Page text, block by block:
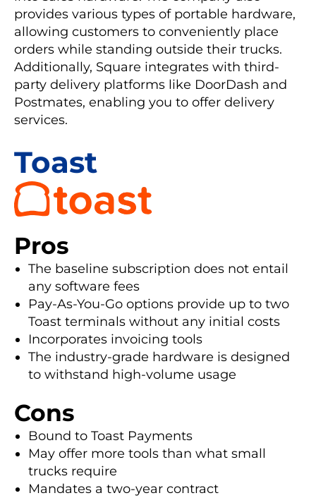
provides various types of portable hardware,
allowing customers to conveniently place
orders while standing outside their trucks.
Additionally, Square integrates with third-
party delivery platforms like DoorDash and
Postmates, enabling you to offer delivery
services.
Toast
Pros
The baseline subscription does not entail
any software fees
Pay-As-You-Go options provide up to two
Toast terminals without any initial costs
Incorporates invoicing tools
The industry-grade hardware is designed
to withstand high-volume usage
Cons
Bound to Toast Payments
May offer more tools than what small
trucks require
Mandates a two-year contract